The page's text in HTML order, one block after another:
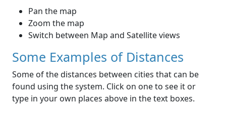
Pan the map
Zoom the map
Switch between Map and Satellite views
Some Examples of Distances
Some of the distances between cities that can be
found using the system. Click on one to see it or
type in your own places above in the text boxes.